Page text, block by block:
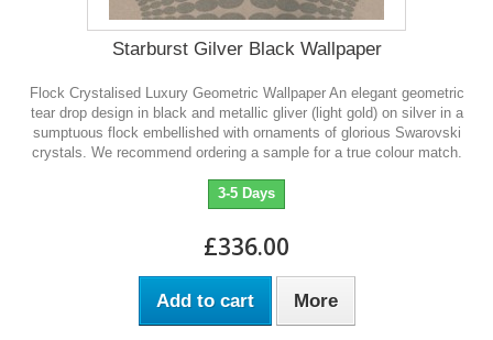
Starburst Gilver Black Wallpaper
Flock Crystalised Luxury Geometric Wallpaper An elegant geometric
tear drop design in black and metallic gliver (light gold) on silver in a
sumptuous flock embellished with ornaments of glorious Swarovski
crystals . We recommend ordering a sample for a true colour match.
3-5 Days
£336.00
Add to cart More